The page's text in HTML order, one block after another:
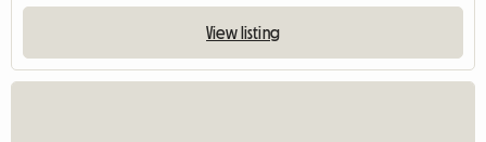
View listing